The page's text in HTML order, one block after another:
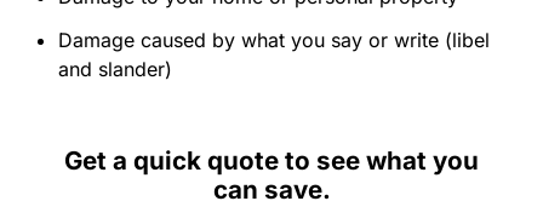
Damage caused by what you say or write (libel
and slander)
Get a quick quote to see what you
can save.